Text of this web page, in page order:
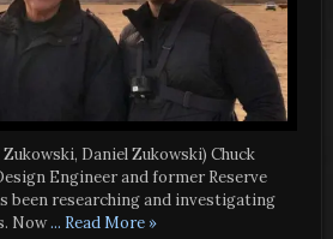
Daniel Zukowski) Chuck
Engineer and former Reserve
been researching and investigating
Now... Read More »